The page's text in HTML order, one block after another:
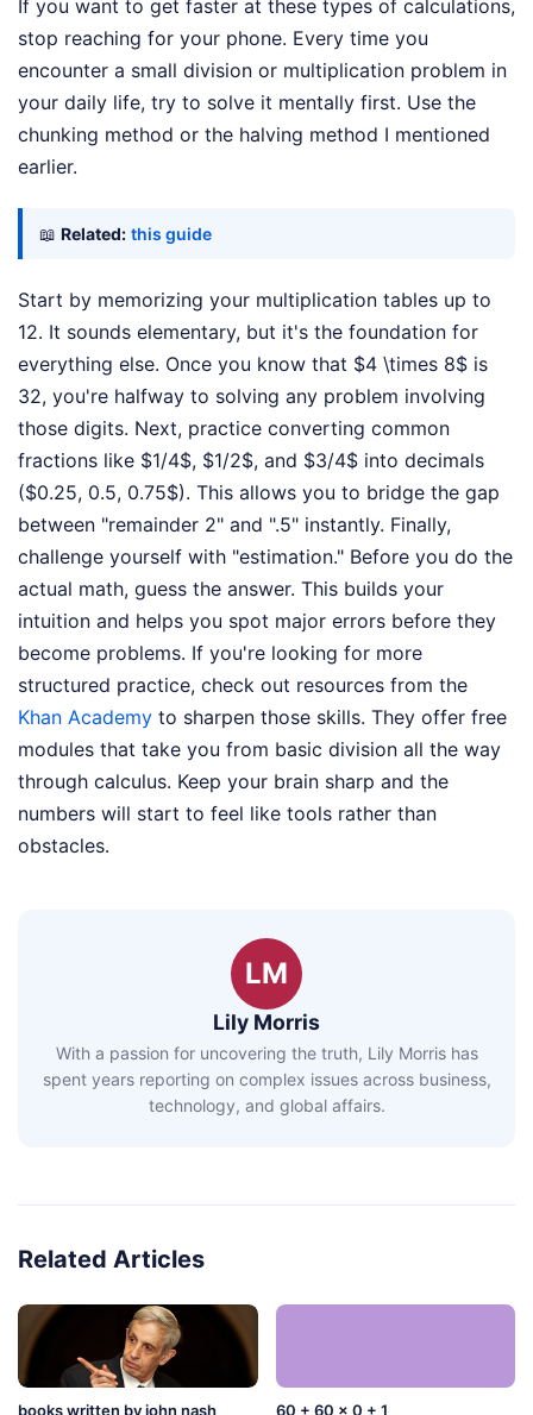
If you want to get faster at these types of calculations,
stop reaching for your phone. Every time you
encounter a small division or multiplication problem in
your daily life, try to solve it mentally first. Use the
chunking method or the halving method I mentioned
earlier.
📖 Related: this guide
Start by memorizing your multiplication tables up to
12. It sounds elementary, but it's the foundation for
everything else. Once you know that $4 \times 8$ is
32, you're halfway to solving any problem involving
those digits. Next, practice converting common
fractions like $1/4$, $1/2$, and $3/4$ into decimals
($0.25, 0.5, 0.75$). This allows you to bridge the gap
between "remainder 2" and ".5" instantly. Finally,
challenge yourself with "estimation." Before you do the
actual math, guess the answer. This builds your
intuition and helps you spot major errors before they
become problems. If you're looking for more
structured practice, check out resources from the
Khan Academy to sharpen those skills. They offer free
modules that take you from basic division all the way
through calculus. Keep your brain sharp and the
numbers will start to feel like tools rather than
obstacles.
LM
Lily Morris
With a passion for uncovering the truth, Lily Morris has
spent years reporting on complex issues across business,
technology, and global affairs.
Related Articles
books written by john nash 60 + 60 x 0 + 1